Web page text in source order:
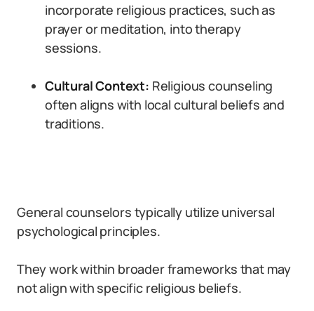
incorporate religious practices, such as
prayer or meditation, into therapy
sessions.
Cultural Context: Religious counseling
often aligns with local cultural beliefs and
traditions.
General counselors typically utilize universal
psychological principles.
They work within broader frameworks that may
not align with specific religious beliefs.